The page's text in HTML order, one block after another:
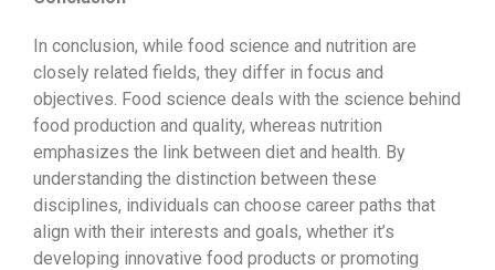
In conclusion, while food science and nutrition are
closely related fields, they differ in focus and
objectives. Food science deals with the science behind
food production and quality, whereas nutrition
emphasizes the link between diet and health. By
understanding the distinction between these
disciplines, individuals can choose career paths that
align with their interests and goals, whether it’s
developing innovative food products or promoting